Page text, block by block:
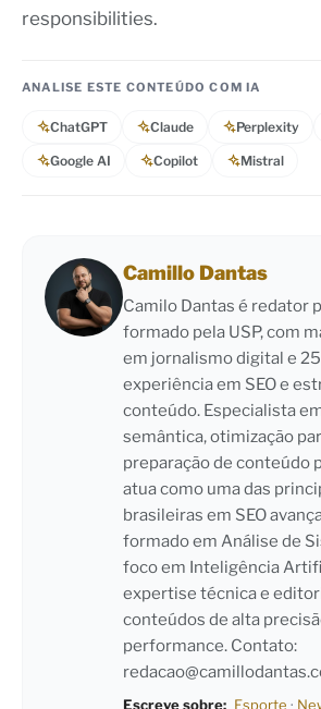
responsibilities.
ANALISE ESTE CONTEÚDO COM IA
ChatGPT Claude Perplexity
Google AI Copilot Mistral
Camillo Dantas
Camilo Dantas é redator
formado pela USP, com
em jornalismo digital e
experiência em SEO e
conteúdo. Especialista
semântica, otimização
preparação de conteúdo
atua como uma das
brasileiras em SEO
formado em Análise de
foco em Inteligência
expertise técnica e
conteúdos de alta
performance. Contato:
Escreve sobre: Esporte ·